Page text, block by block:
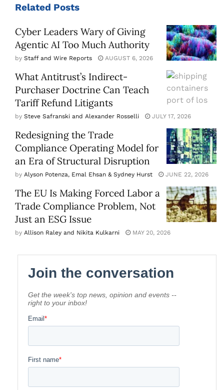
Related Posts
Cyber Leaders Wary of Giving
Agentic AI Too Much Authority
by Staff and Wire Reports AUGUST 6, 2026
What Antitrust’s Indirect-
Purchaser Doctrine Can Teach
Tariff Refund Litigants
by Steve Safranski and Alexander Rosselli JULY 17, 2026
Redesigning the Trade
Compliance Operating Model for
an Era of Structural Disruption
by Alyson Potenza, Emal Ehsan & Sydney Hurst JUNE 22, 2026
The EU Is Making Forced Labor a
Trade Compliance Problem, Not
Just an ESG Issue
by Allison Raley and Nikita Kulkarni MAY 20, 2026